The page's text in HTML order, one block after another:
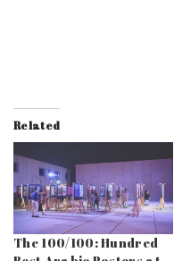
Related
The 100/100: Hundred